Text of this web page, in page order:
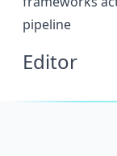
pipeline
Editor